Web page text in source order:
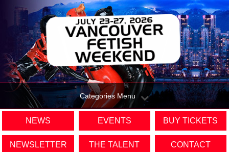
Categories Menu
NEWS EVENTS BUY TICKETS
NEWSLETTER THE TALENT CONTACT